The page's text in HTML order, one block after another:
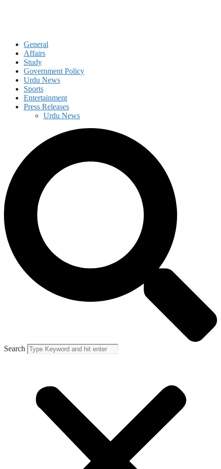
General
Affairs
Study
Government Policy
Urdu News
Sports
Entertainment
Press Releases
Urdu News
Search